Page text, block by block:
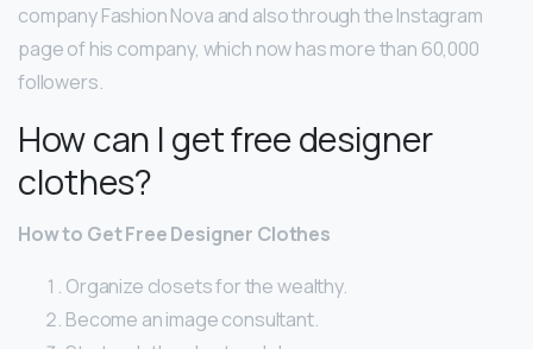
company Fashion Nova and also through the Instagram
page of his company, which now has more than 60,000
followers.
How can I get free designer
clothes?
How to Get Free Designer Clothes
Organize closets for the wealthy.
Become an image consultant.